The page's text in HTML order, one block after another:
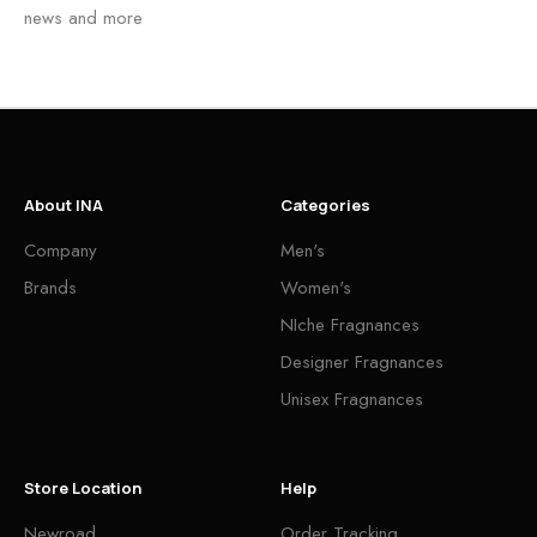
news and more
About INA
Company
Brands
Categories
Men's
Women's
NIche Fragnances
Designer Fragnances
Unisex Fragnances
Store Location Help